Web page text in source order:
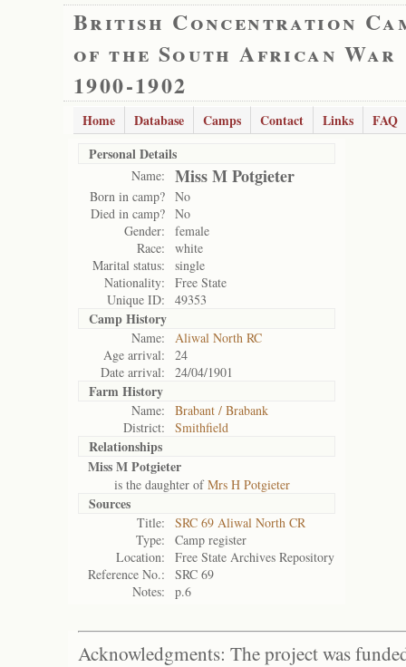
British Concentration
of the South African War
1900-1902
Home Database Camps Contact Links
FAQ
Personal Details
Name: Miss M Potgieter
Born in camp? No
Died in camp? No
Gender:
female
Race:
white
Marital status:
single
Nationality:
Free State
Unique ID:
49353
Camp History
Name:
Aliwal North RC
Age arrival:
24
Date arrival:
24/04/1901
Farm History
Name:
Brabant / Brabank
District:
Smithfield
Relationships
Miss M Potgieter
is the daughter ofMrs H Potgieter
Sources
Title:
SRC 69 Aliwal North CR
Type:
Camp register
Location:
Free State Archives Repository
Reference No.:
SRC 69
Notes:
p.6
Acknowledgments: The project was